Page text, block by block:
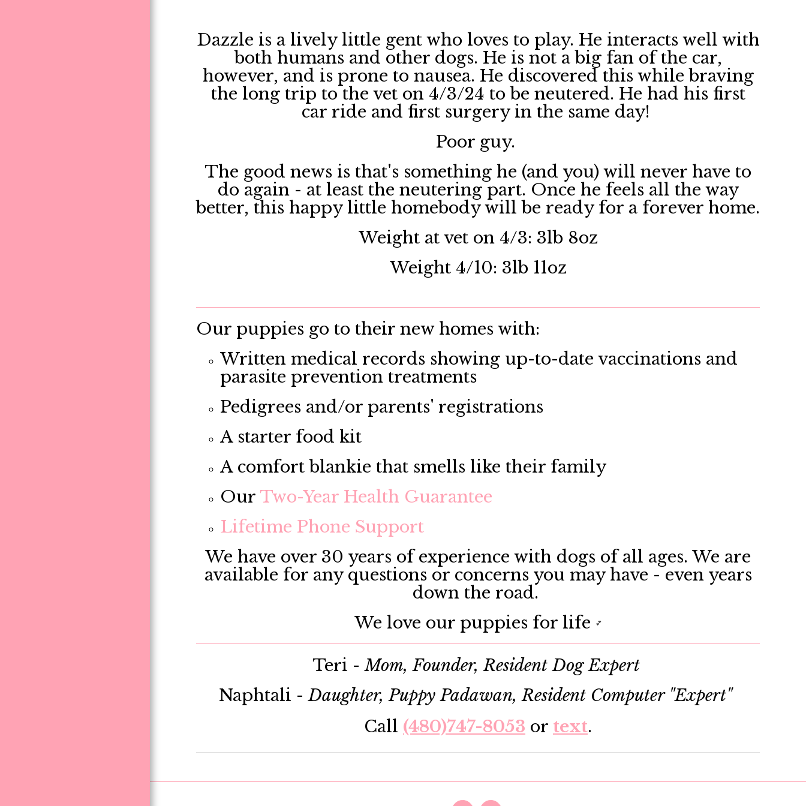
Dazzle is a lively little gent who loves to play. He interacts well with
both humans and other dogs. He is not a big fan of the car,
however, and is prone to nausea. He discovered this while braving
the long trip to the vet on 4/3/24 to be neutered. He had his first
car ride and first surgery in the same day!
Poor guy.
The good news is that's something he (and you) will never have to
do again - at least the neutering part. Once he feels all the way
better, this happy little homebody will be ready for a forever home.
Weight at vet on 4/3: 3lb 8oz
Weight 4/10: 3lb 11oz
Our puppies go to their new homes with:
Written medical records showing up-to-date vaccinations and
parasite prevention treatments
Pedigrees and/or parents' registrations
A starter food kit
A comfort blankie that smells like their family
Our Two-Year Health Guarantee
Lifetime Phone Support
We have over 30 years of experience with dogs of all ages. We are
available for any questions or concerns you may have - even years
down the road.
We love our puppies for life
💕
Teri -Mom, Founder, Resident Dog Expert
Naphtali -Daughter, Puppy Padawan, Resident Computer "Expert"
Call (480)747-8053 or text.